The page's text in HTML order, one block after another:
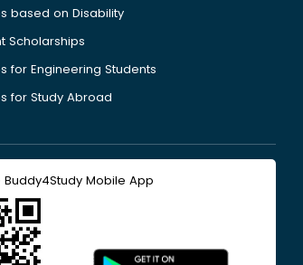
based on Disability
Scholarships
for Engineering Students
for Study Abroad
Mobile App